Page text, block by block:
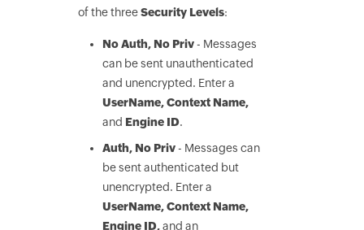
of the threeSecurity Levels:
No Auth, No Priv- Messages
can be sent unauthenticated
and unencrypted. Enter a
UserName, Context Name,
and Engine ID.
Auth, No Priv- Messages can
be sent authenticated but
unencrypted. Enter a
UserName, Context Name,
Engine ID,and an